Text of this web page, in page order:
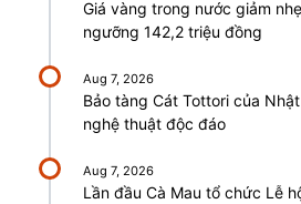
Giá vàng trong nước giảm
ngưỡng 142,2 triệu đồng
Aug 7, 2026
Bảo tàng Cát Tottori của
nghệ thuật độc đáo
Aug 7, 2026
Lần đầu Cà Mau tổ chức Lễ